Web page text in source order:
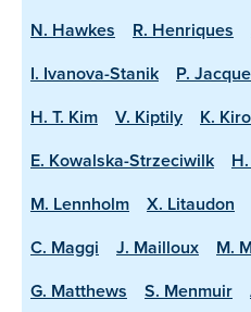
N. Hawkes
R. Henriques
I. Ivanova-Stanik
P.
H. T. Kim
V. Kiptily K.
E. Kowalska-Strzeciwilk
M. Lennholm
X. Litaudon
C. Maggi
J. Mailloux M.
G. Matthews
S. Menmuir